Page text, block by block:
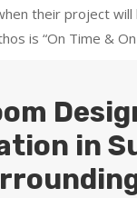
their project will
is “On Time &
in